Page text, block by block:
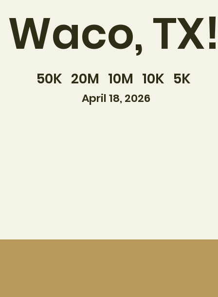
Waco,
50K 20M 10M 10K 5K
April 18, 2026